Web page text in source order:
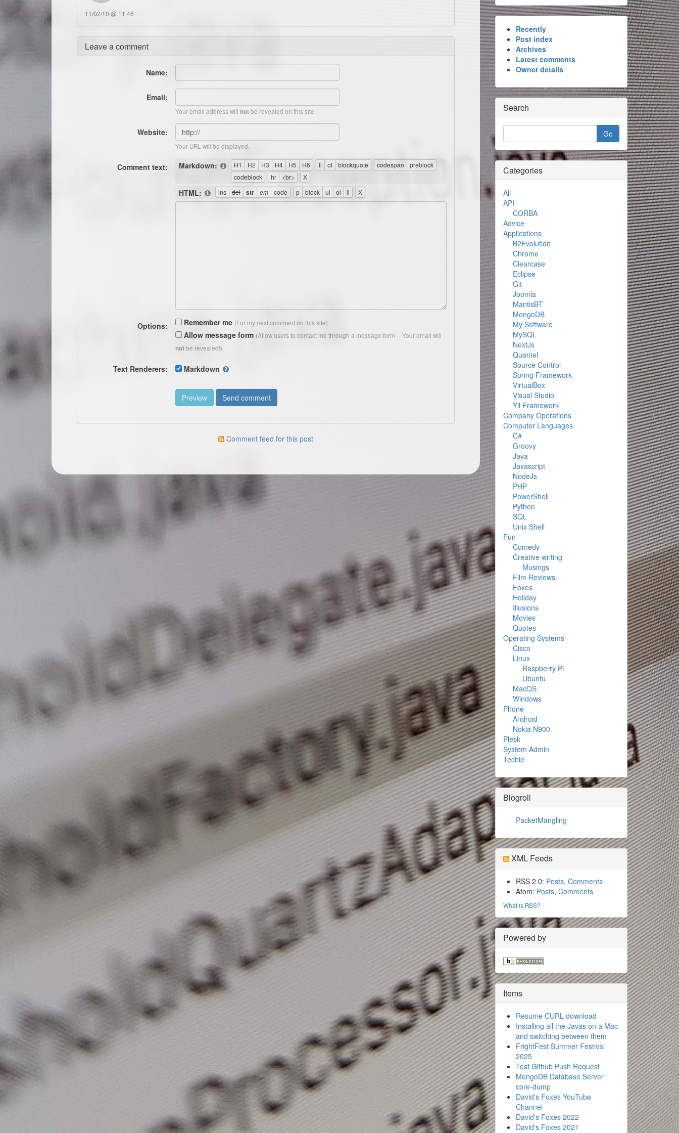
11/02/10 @ 11:46
Leave a comment
Name:
Email:
Your email address will notbe revealed on this site.
Website:
Your URL will be displayed.
Comment text: Markdown:
HTML:
Options: Remember me (For my next comment on this site)
Allow message form (Allow users to contact me through a message form -- Your email will
notbe revealed!)
Text Renderers: Markdown
Comment feed for this post
Recently
Post index
Archives
Latest comments
Owner details
Search
Categories
All
API
CORBA
Advice
Applications
B2Evolution
Chrome
Clearcase
Eclipse
Git
Joomla
MantisBT
MongoDB
My Software
MySQL
NextJs
Quantel
Source Control
Spring Framework
VirtualBox
Visual Studio
Yii Framework
Company Operations
Computer Languages
C#
Groovy
Java
Javascript
NodeJs
PHP
PowerShell
Python
SQL
Unix Shell
Fun
Comedy
Creative writing
Musings
Film Reviews
Foxes
Holiday
Illusions
Movies
Quotes
Operating Systems
Cisco
Linux
Raspberry Pi
Ubuntu
MacOS
Windows
Phone
Android
Nokia N900
Plesk
System Admin
Techie
Blogroll
PacketMangling
XML Feeds
RSS 2.0: Posts, Comments
Atom: Posts, Comments
What is RSS?
Powered by
Items
Resume CURL download
Installing all the Javas on a Mac
and switching between them
FrightFest Summer Festival
2025
Test Github Push Request
MongoDB Database Server
core-dump
David's Foxes YouTube
Channel
David's Foxes 2022
David's Foxes 2021